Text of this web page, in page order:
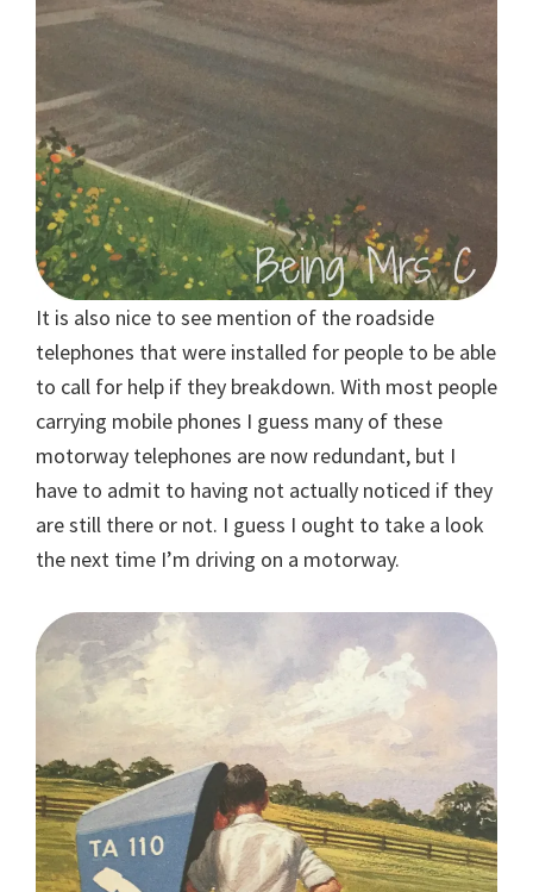
It is also nice to see mention of the roadside
telephones that were installed for people to be able
to call for help if they breakdown. With most people
carrying mobile phones I guess many of these
motorway telephones are now redundant, but I
have to admit to having not actually noticed if they
are still there or not. I guess I ought to take a look
the next time I’m driving on a motorway.